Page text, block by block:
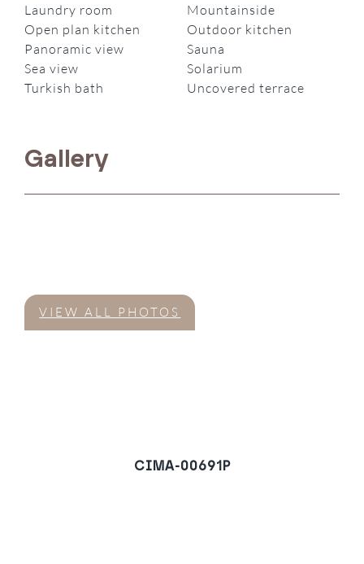
Laundry room
Mountainside
Open plan kitchen
Outdoor kitchen
Panoramic view
Sauna
Sea view
Solarium
Turkish bath
Uncovered terrace
Gallery
VIEW ALL PHOTOS
CIMA-00691P